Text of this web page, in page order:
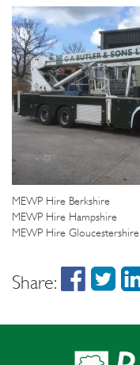
MEWP Hire Berkshire
MEWP Hire Hampshire
MEWP Hire Gloucestershire
Share: